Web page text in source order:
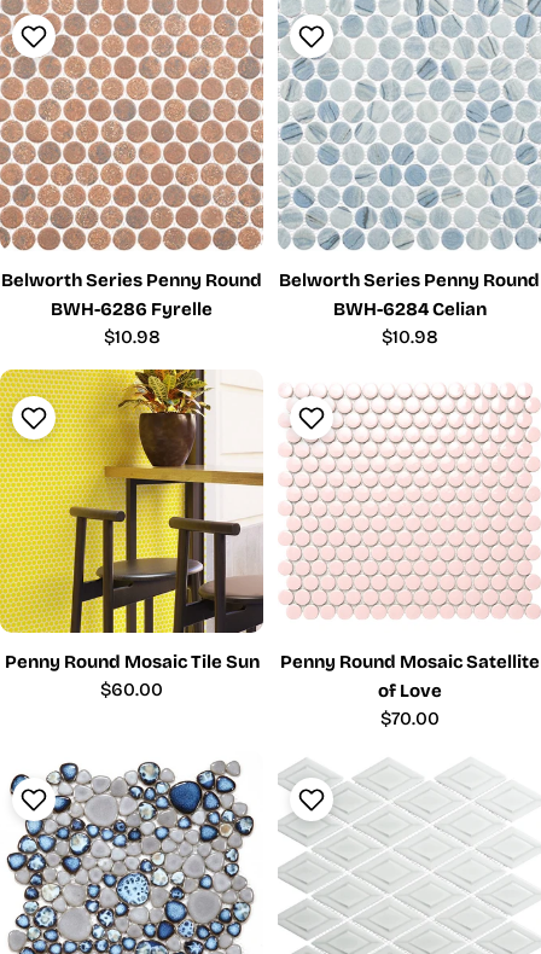
Belworth Series Penny Round
BWH-6286 Fyrelle
Regular
$10.98
Belworth Series Penny Round
BWH-6284 Celian
Regular
$10.98
Penny Round Mosaic Tile Sun
Regular
$60.00
Penny Round Mosaic Satellite
of Love
Regular
$70.00